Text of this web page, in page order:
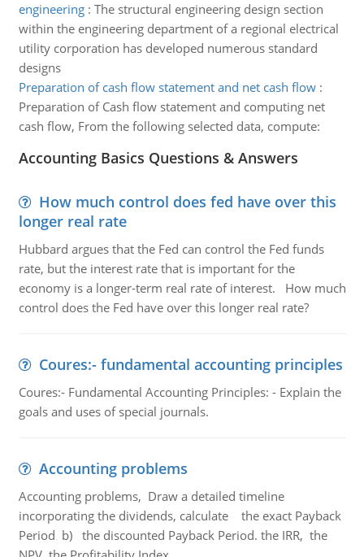
engineering: The structural engineering design section
within the engineering department of a regional electrical
utility corporation has developed numerous standard
designs
Preparation of cash flow statement and net cash flow:
Preparation of Cash flow statement and computing net
cash flow, From the following selected data, compute:
Accounting Basics Questions & Answers
How much control does fed have over this
longer real rate
Hubbard argues that the Fed can control the Fed funds
rate, but the interest rate that is important for the
economy is a longer-term real rate of interest. How much
control does the Fed have over this longer real rate?
Coures:- fundamental accounting principles
Coures:- Fundamental Accounting Principles: - Explain the
goals and uses of special journals.
Accounting problems
Accounting problems, Draw a detailed timeline
incorporating the dividends, calculate the exact Payback
Period b) the discounted Payback Period. the IRR, the